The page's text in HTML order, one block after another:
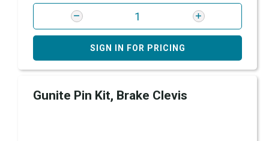
SIGN IN FOR PRICING
Gunite Pin Kit, Brake Clevis